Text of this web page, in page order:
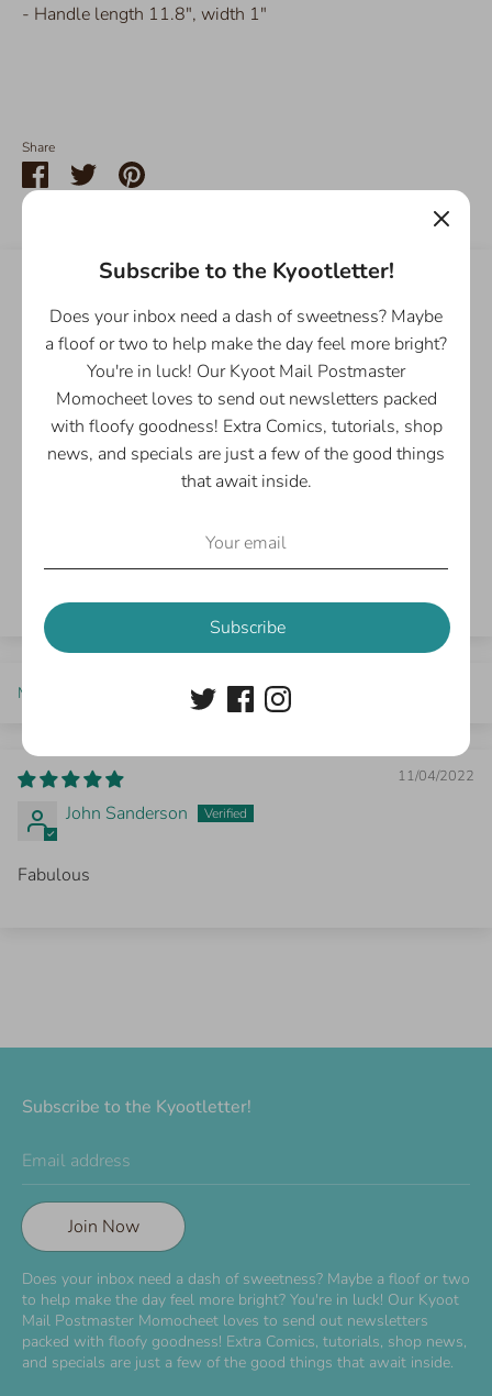
- Handle length 11.8", width 1"
Share
ShareSharePin
Customer Reviews
5.00 out of 5
Based on 1 review
1
0
0
Write a review
Sort by
11/04/2022
John Sanderson
Fabulous
Subscribe to the Kyootletter!
Email address
Join Now
Does your inbox need a dash of sweetness? Maybe a floof or two
to help make the day feel more bright? You're in luck! Our Kyoot
Mail Postmaster Momocheet loves to send out newsletters
packed with floofy goodness! Extra Comics, tutorials, shop news,
and specials are just a few of the good things that await inside.
Subscribe to the Kyootletter!
Does your inbox need a dash of sweetness? Maybe
a floof or two to help make the day feel more bright?
You're in luck! Our Kyoot Mail Postmaster
Momocheet loves to send out newsletters packed
with floofy goodness! Extra Comics, tutorials, shop
news, and specials are just a few of the good things
that await inside.
Subscribe